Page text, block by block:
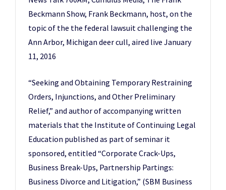
Beckmann Show, Frank Beckmann, host, on the
topic of the the federal lawsuit challenging the
Ann Arbor, Michigan deer cull, aired live January
11, 2016
“Seeking and Obtaining Temporary Restraining
Orders, Injunctions, and Other Preliminary
Relief,” and author of accompanying written
materials that the Institute of Continuing Legal
Education published as part of seminar it
sponsored, entitled “Corporate Crack-Ups,
Business Break-Ups, Partnership Partings:
Business Divorce and Litigation,” (SBM Business